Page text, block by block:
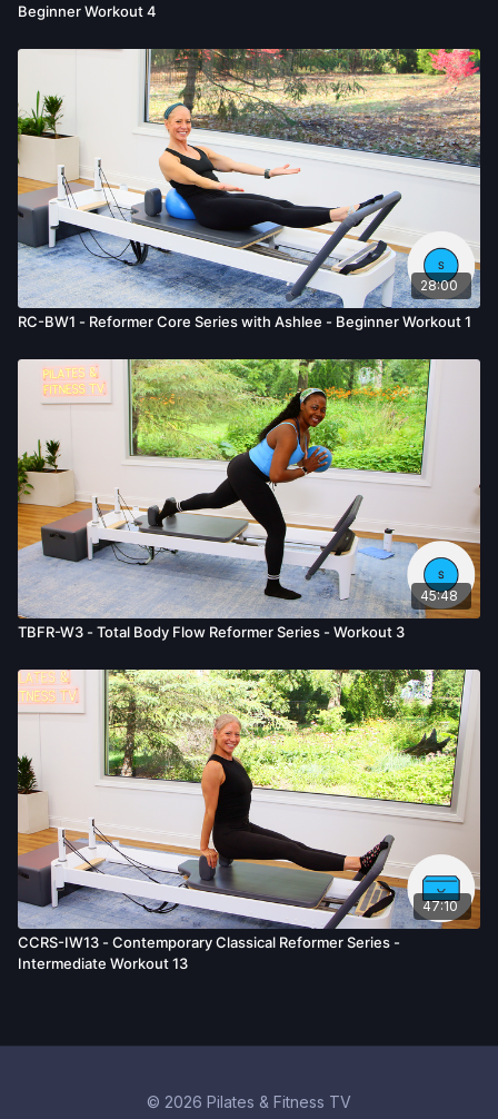
Beginner Workout 4
28:00
RC-BW1 - Reformer Core Series with Ashlee - Beginner Workout 1
45:48
TBFR-W3 - Total Body Flow Reformer Series - Workout 3
47:10
CCRS-IW13 - Contemporary Classical Reformer Series -
Intermediate Workout 13
© 2026 Pilates & Fitness TV